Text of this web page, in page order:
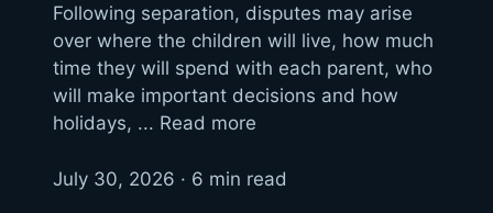
Following separation, disputes may arise
over where the children will live, how much
time they will spend with each parent, who
will make important decisions and how
holidays, ... Read more
July 30, 2026 · 6 min read